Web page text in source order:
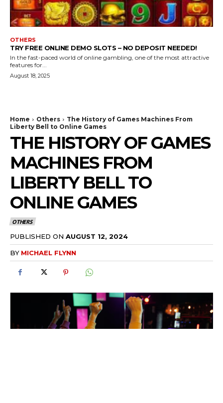
OTHERS
TRY FREE ONLINE DEMO SLOTS – NO DEPOSIT NEEDED!
In the fast-paced world of online gambling, one of the most attractive
features for...
August 18, 2025